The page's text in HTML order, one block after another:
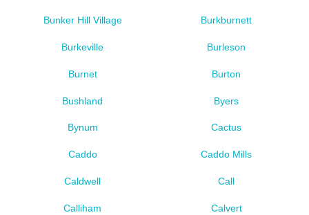
Bunker Hill Village Burkburnett
Burkeville Burleson
Burnet Burton
Bushland Byers
Bynum Cactus
Caddo Caddo Mills
Caldwell Call
Calliham Calvert